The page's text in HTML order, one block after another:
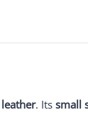
. Its small